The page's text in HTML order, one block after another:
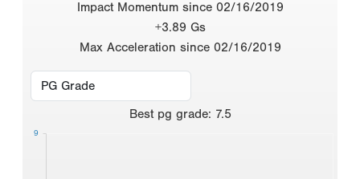
Impact Momentum since 02/16/2019
+3.89 Gs
Max Acceleration since 02/16/2019
Best pg grade: 7.5
9